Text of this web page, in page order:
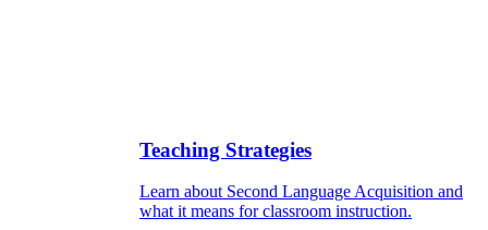
Teaching Strategies
Learn about Second Language Acquisition and
what it means for classroom instruction.